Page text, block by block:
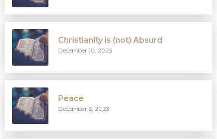
Christianity is (not) Absurd
December 10, 2023
Peace
December 3, 2023